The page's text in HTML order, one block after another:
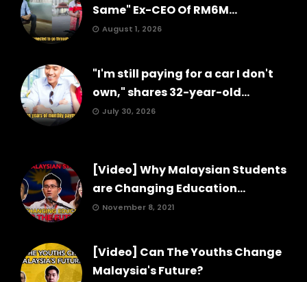
Same" Ex-CEO Of RM6M...
August 1, 2026
"I'm still paying for a car I don't
own," shares 32-year-old...
July 30, 2026
[Video] Why Malaysian Students
are Changing Education...
November 8, 2021
[Video] Can The Youths Change
Malaysia's Future?